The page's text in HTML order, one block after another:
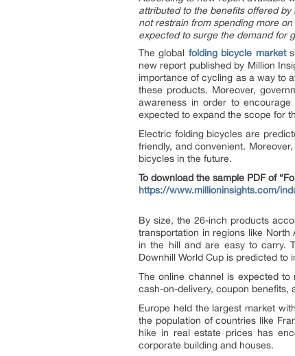
attributed to the benefits offered
not restrain from spending more
expected to surge the demand for
The global folding bicycle market
new report published by Million
importance of cycling as a way to
these products. Moreover,
awareness in order to
expected to expand the scope for
Electric folding bicycles are
friendly, and convenient.
bicycles in the future.
To download the sample PDF of
https://www.millioninsights.com/
By size, the 26-inch products
transportation in regions like
in the hill and are easy to carry.
Downhill World Cup is predicted to
The online channel is expected
cash-on-delivery, coupon benefits,
Europe held the largest market
the population of countries like
hike in real estate prices has
corporate building and houses.